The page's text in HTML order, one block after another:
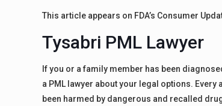
This article appears on FDA’s Consumer
Tysabri PML Lawyer
If you or a family member has been
a PML lawyer about your legal options.
been harmed by dangerous and recalled